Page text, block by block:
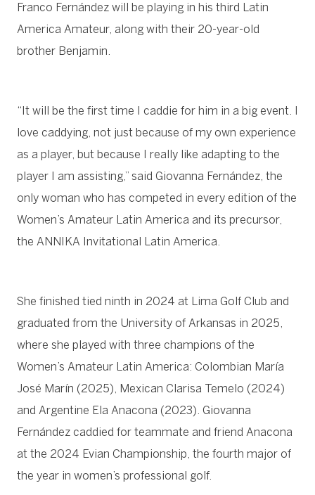
Franco Fernández will be playing in his third Latin
America Amateur, along with their 20-year-old
brother Benjamin.
“It will be the first time I caddie for him in a big event. I
love caddying, not just because of my own experience
as a player, but because I really like adapting to the
player I am assisting,” said Giovanna Fernández, the
only woman who has competed in every edition of the
Women’s Amateur Latin America and its precursor,
the ANNIKA Invitational Latin America.
She finished tied ninth in 2024 at Lima Golf Club and
graduated from the University of Arkansas in 2025,
where she played with three champions of the
Women’s Amateur Latin America: Colombian María
José Marín (2025), Mexican Clarisa Temelo (2024)
and Argentine Ela Anacona (2023). Giovanna
Fernández caddied for teammate and friend Anacona
at the 2024 Evian Championship, the fourth major of
the year in women’s professional golf.